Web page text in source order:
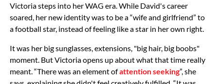
Victoria steps into her WAG era. While David's career
soared, her new identity was to be a “wife and girlfriend” to
a football star, instead of feeling like a star in her own right.
It was her big sunglasses, extensions, "big hair, big boobs"
moment. But Victoria opens up about what that time really
meant. “There was an element ofattention seeking”, she